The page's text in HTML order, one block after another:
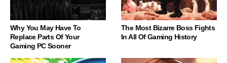
Why You May Have To
Replace Parts Of Your
Gaming PC Sooner
The Most Bizarre Boss Fights
In All Of Gaming History